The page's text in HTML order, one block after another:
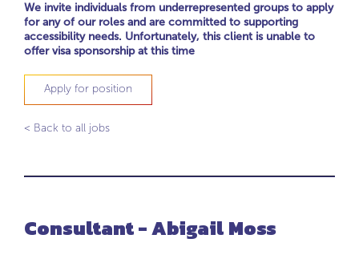
We invite individuals from underrepresented groups to apply
for any of our roles and are committed to supporting
accessibility needs. Unfortunately, this client is unable to
offer visa sponsorship at this time
Apply for position
< Back to all jobs
Consultant - Abigail Moss